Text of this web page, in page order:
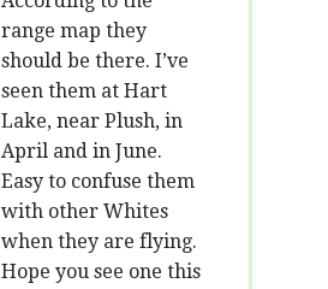
range map they
should be there. I’ve
seen them at Hart
Lake, near Plush, in
April and in June.
Easy to confuse them
with other Whites
when they are flying.
Hope you see one this